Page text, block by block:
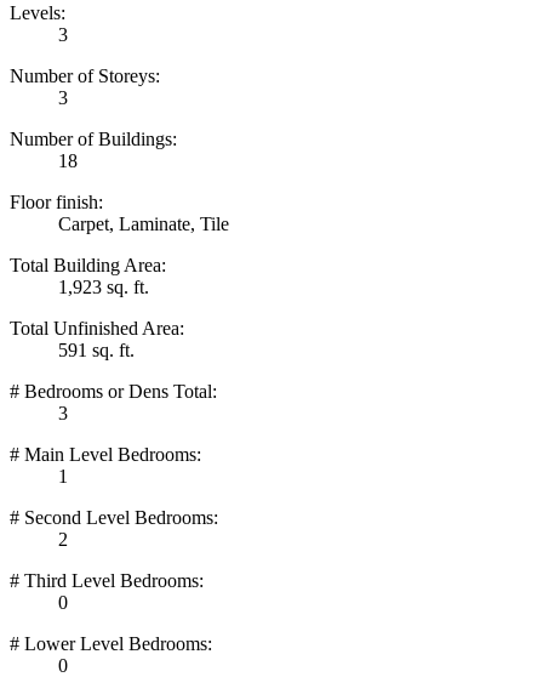
Levels:
3
Number of Storeys:
3
Number of Buildings:
18
Floor finish:
Carpet, Laminate, Tile
Total Building Area:
1,923 sq. ft.
Total Unfinished Area:
591 sq. ft.
# Bedrooms or Dens Total:
3
# Main Level Bedrooms:
1
# Second Level Bedrooms:
2
# Third Level Bedrooms:
0
# Lower Level Bedrooms:
0